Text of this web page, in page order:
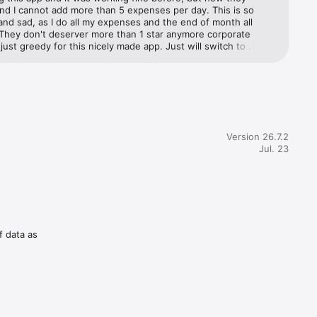
of
I cannot add more than 5 expenses per day. This is so
sad, as I do all my expenses and the end of month all
don't deserver more than 1 star anymore corporate
greedy for this nicely made app. Just will switch to
Version 26.7.2
Jul. 23
data as